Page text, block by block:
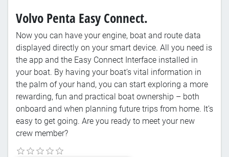
Volvo Penta Easy Connect.
Now you can have your engine, boat and route data
displayed directly on your smart device. All you need is
the app and the Easy Connect Interface installed in
your boat. By having your boat’s vital information in
the palm of your hand, you can start exploring a more
rewarding, fun and practical boat ownership – both
onboard and when planning future trips from home. It’s
easy to get going. Are you ready to meet your new
crew member?